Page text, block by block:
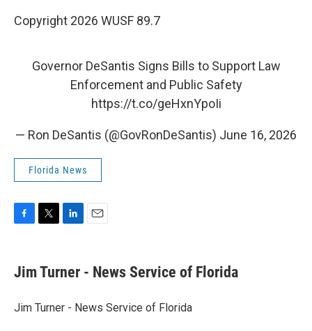
Copyright 2026 WUSF 89.7
Governor DeSantis Signs Bills to Support Law
Enforcement and Public Safety
https://t.co/geHxnYpoIi
— Ron DeSantis (@GovRonDeSantis) June 16, 2026
Florida News
e
b
o
t
r
k
e
I
Jim Turner - News Service of Florida
Jim Turner - News Service of Florida